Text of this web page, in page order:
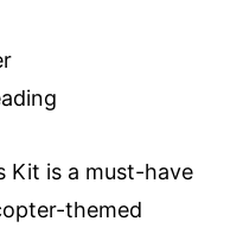
Kit is a must-have
themed